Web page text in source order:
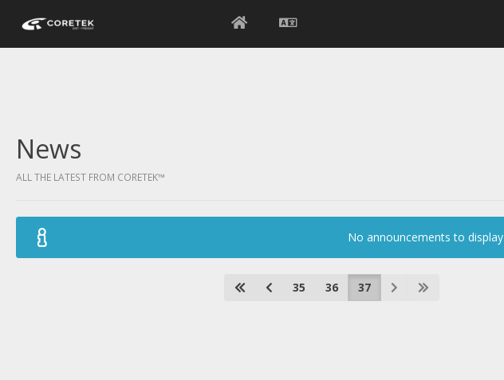
News
ALL THE LATEST FROM CORETEK™
No announcements to display
35 36 37